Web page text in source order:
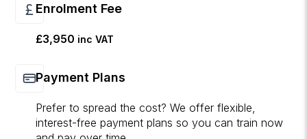
Enrolment Fee
£3,950 inc VAT
Payment Plans
Prefer to spread the cost? We offer flexible,
interest-free payment plans so you can train now